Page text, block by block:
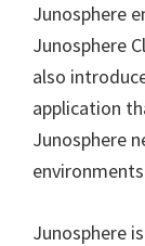
Junosphere
Junosphere
also
application
Junosphere
Junosphere